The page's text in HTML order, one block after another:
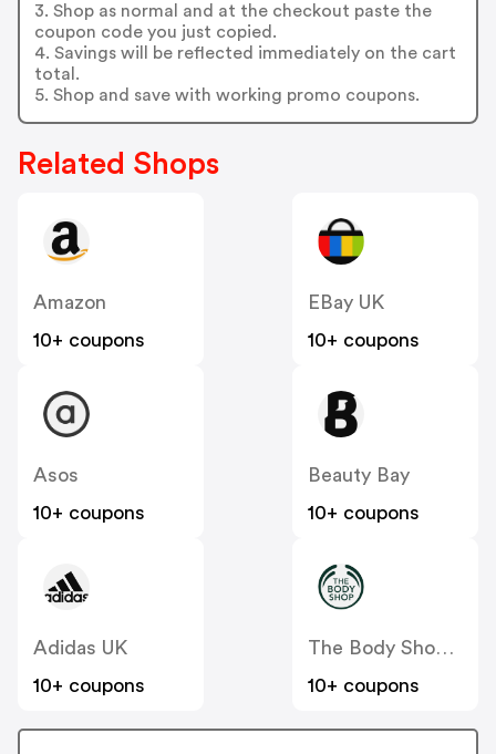
3. Shop as normal and at the checkout paste the
coupon code you just copied.
4. Savings will be reflected immediately on the cart
total.
5. Shop and save with working promo coupons.
Related Shops
Amazon
10+ coupons
EBay UK
10+ coupons
Asos
10+ coupons
Beauty Bay
10+ coupons
Adidas UK
10+ coupons
The Body Shop UK
10+ coupons